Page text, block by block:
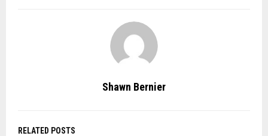
Shawn Bernier
RELATED POSTS